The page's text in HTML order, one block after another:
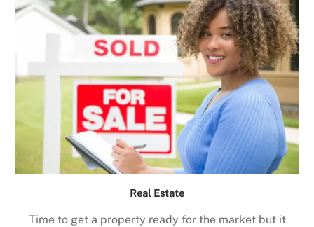
Real Estate
Time to get a property ready for the market but it